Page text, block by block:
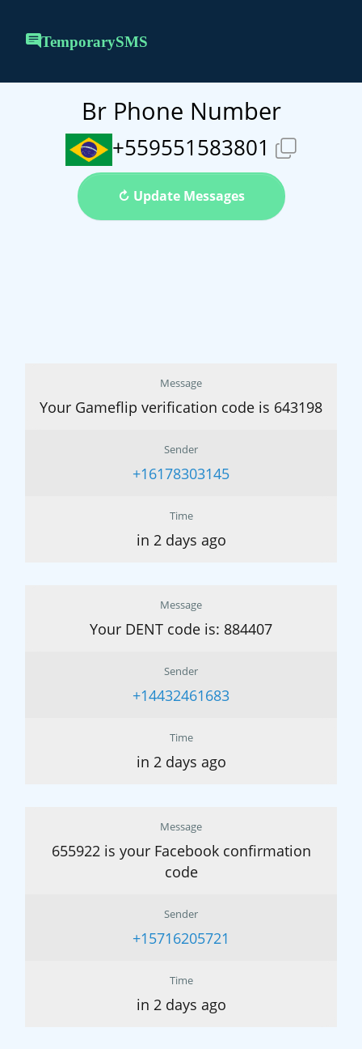
TemporarySMS
Br Phone Number
+559551583801
↻ Update Messages
Message
Your Gameflip verification code is 643198
Sender
+16178303145
Time
in 2 days ago
Message
Your DENT code is: 884407
Sender
+14432461683
Time
in 2 days ago
Message
655922 is your Facebook confirmation
code
Sender
+15716205721
Time
in 2 days ago